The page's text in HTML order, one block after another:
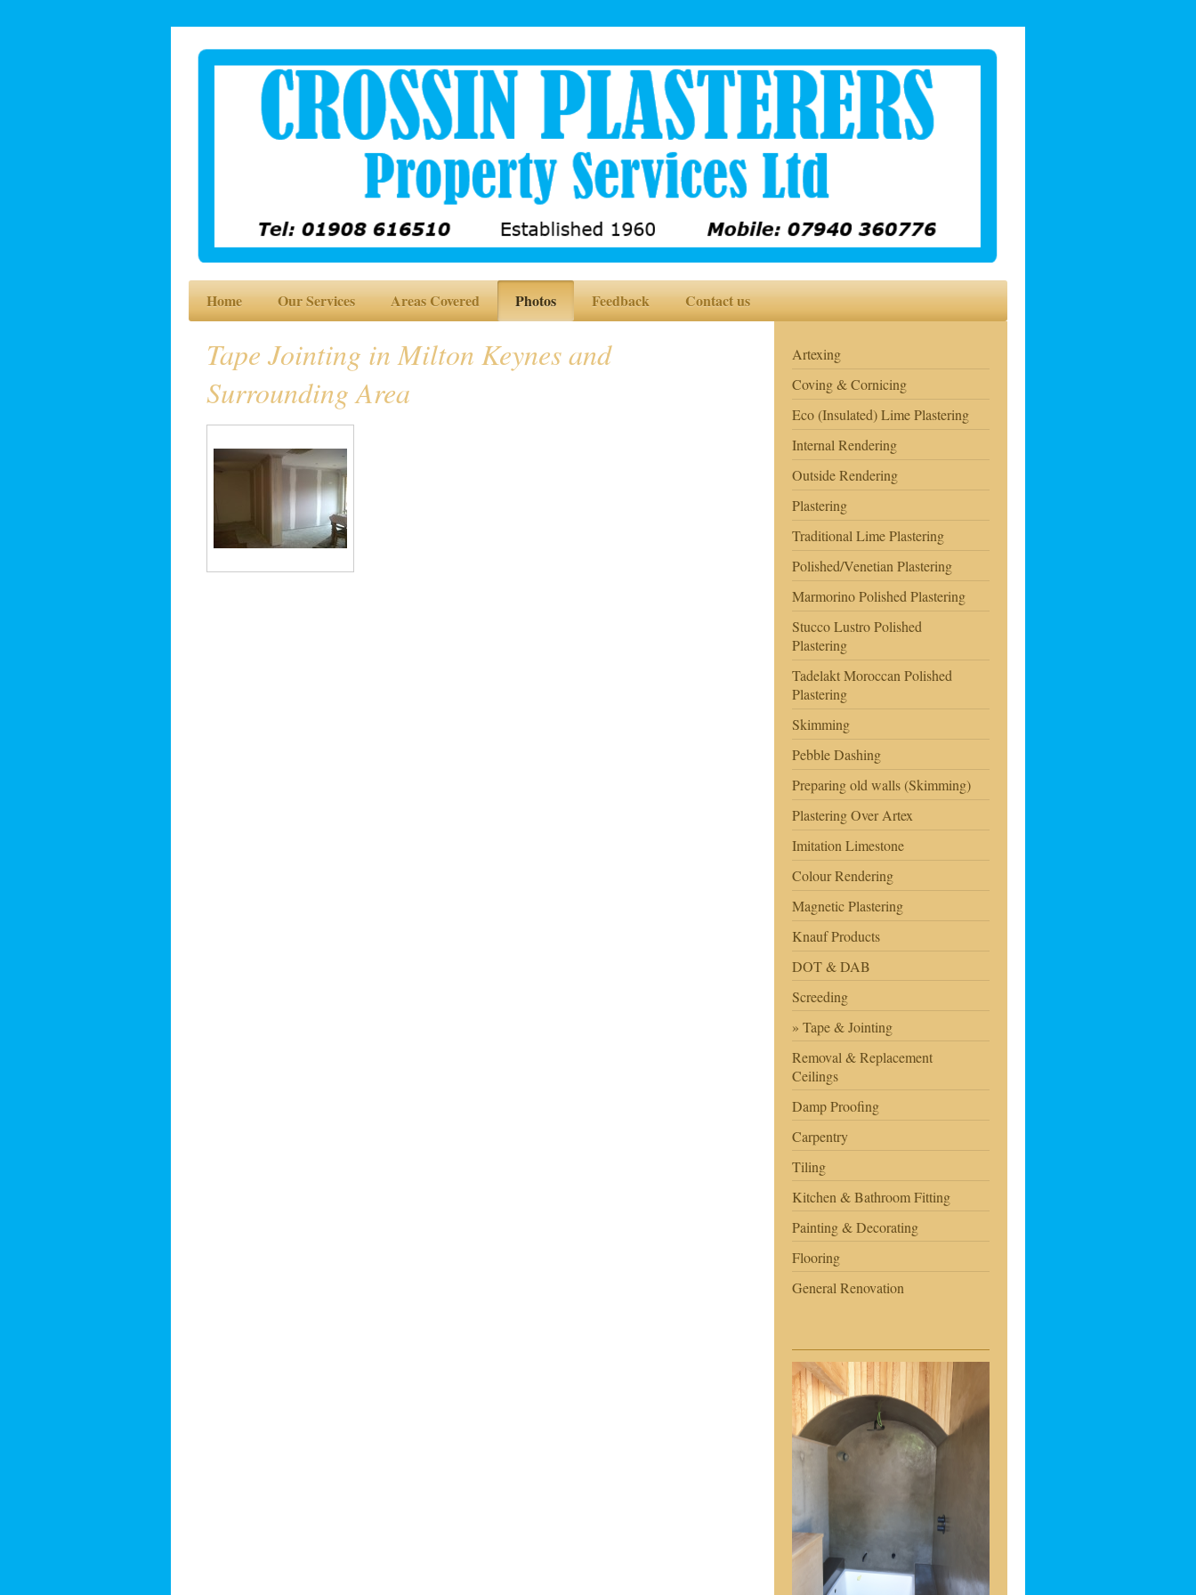
Home Our Services Areas Covered Photos Feedback Contact us
Tape Jointing in Milton Keynes and
Surrounding Area
Artexing
Coving & Cornicing
Eco (Insulated) Lime Plastering
Internal Rendering
Outside Rendering
Plastering
Traditional Lime Plastering
Polished/Venetian Plastering
Marmorino Polished Plastering
Stucco Lustro Polished
Plastering
Tadelakt Moroccan Polished
Plastering
Skimming
Pebble Dashing
Preparing old walls (Skimming)
Plastering Over Artex
Imitation Limestone
Colour Rendering
Magnetic Plastering
Knauf Products
DOT & DAB
Screeding
Tape & Jointing
Removal & Replacement
Ceilings
Damp Proofing
Carpentry
Tiling
Kitchen & Bathroom Fitting
Painting & Decorating
Flooring
General Renovation